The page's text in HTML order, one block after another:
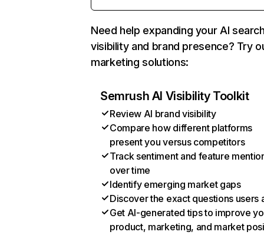
Need help expanding your AI
visibility and brand presence? Try
marketing solutions:
Semrush AI Visibility Toolkit
Review AI brand visibility
Compare how different platforms
present you versus competitors
Track sentiment and feature
over time
Identify emerging market gaps
Discover the exact questions users
Get AI-generated tips to improve
product, marketing, and market